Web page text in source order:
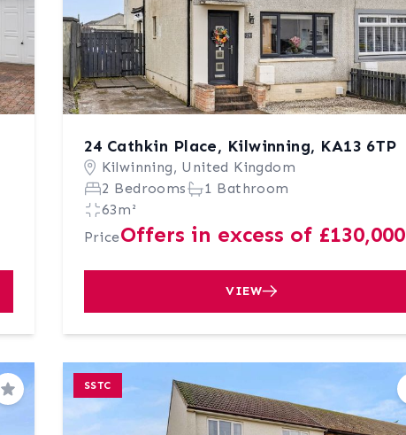
24 Cathkin Place, Kilwinning, KA13 6TP
Kilwinning, United Kingdom
2 Bedrooms
1 Bathroom
63m²
PriceOffers in excess of £130,000
VIEW
Save
SSTC